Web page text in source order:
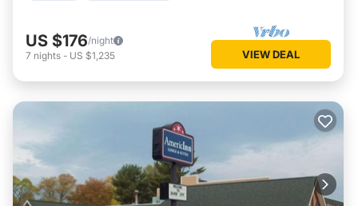
US $176/night
7 nights - US $1,235 VIEW DEAL